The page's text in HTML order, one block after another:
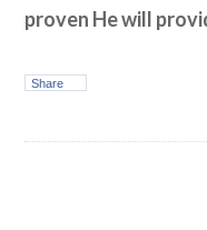
proven He will
Share